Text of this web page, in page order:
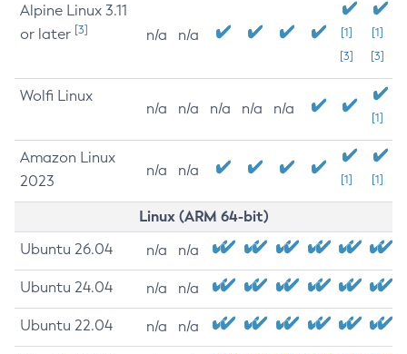
Alpine Linux 3.11
or later [3] n/a n/a
[1]
[3]
[1]
[3]
Wolfi Linux
n/a n/a n/a n/a n/a
[1]
Amazon Linux
2023
n/a n/a
[1] [1]
Linux (ARM 64-bit)
Ubuntu 26.04 n/a n/a
Ubuntu 24.04 n/a n/a
Ubuntu 22.04 n/a n/a